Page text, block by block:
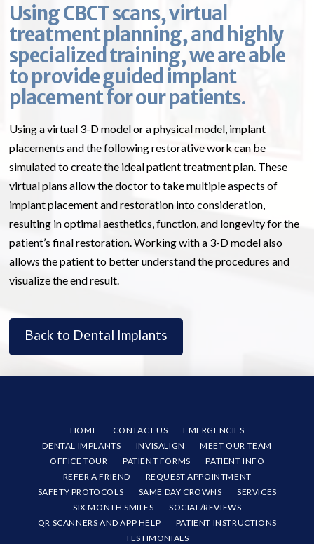
Using CBCT scans, virtual
treatment planning, and highly
specialized training, we are able
to provide guided implant
placement for our patients.
Using a virtual 3-D model or a physical model, implant
placements and the following restorative work can be
simulated to create the ideal patient treatment plan. These
virtual plans allow the doctor to take multiple aspects of
implant placement and restoration into consideration,
resulting in optimal aesthetics, function, and longevity for the
patient’s final restoration. Working with a 3-D model also
allows the patient to better understand the procedures and
visualize the end result.
Back to Dental Implants
HOME CONTACT US
EMERGENCIES
DENTAL IMPLANTS
INVISALIGN
MEET OUR TEAM
OFFICE TOUR
PATIENT FORMS
PATIENT INFO
REFER A FRIEND
REQUEST APPOINTMENT
SAFETY PROTOCOLS
SAME DAY CROWNS
SERVICES
SIX MONTH SMILES
SOCIAL/REVIEWS
QR SCANNERS AND APP HELP
PATIENT INSTRUCTIONS
TESTIMONIALS